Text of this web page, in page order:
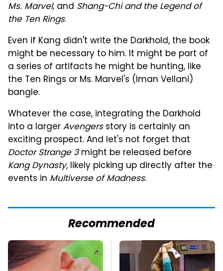
Ms. Marvel, and Shang-Chi and the Legend of
the Ten Rings.
Even if Kang didn't write the Darkhold, the book
might be necessary to him. It might be part of
a series of artifacts he might be hunting, like
the Ten Rings or Ms. Marvel's (Iman Vellani)
bangle.
Whatever the case, integrating the Darkhold
into a largerAvengersstory is certainly an
exciting prospect. And let's not forget that
Doctor Strange 3might be released before
Kang Dynasty, likely picking up directly after the
events in Multiverse of Madness.
Recommended